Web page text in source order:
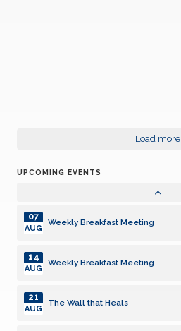
Load more
UPCOMING EVENTS
09
Weekly Breakfast Meeting
06
Weekly Breakfast Meeting
07
AUG
Weekly Breakfast Meeting
14
AUG
The Wall that Heals
21
AUG